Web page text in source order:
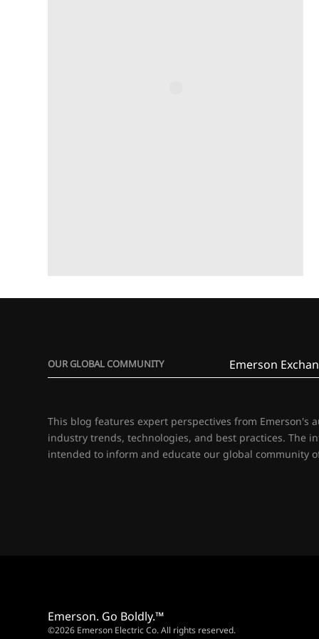
OUR GLOBAL COMMUNITY Emerson
This blog features expert perspectives from Emerson's
industry trends, technologies, and best practices. The
intended to inform and educate our global community
Emerson. Go Boldly.™
©2026 Emerson Electric Co. All rights reserved.